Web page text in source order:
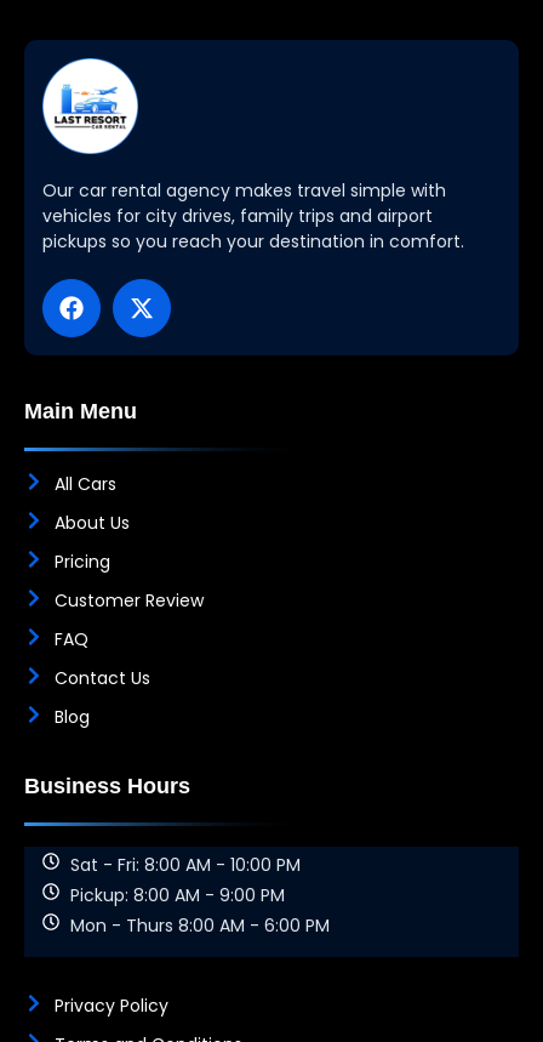
Our car rental agency makes travel simple with
vehicles for city drives, family trips and airport
pickups so you reach your destination in comfort.
Main Menu
All Cars
About Us
Pricing
Customer Review
FAQ
Contact Us
Blog
Business Hours
Sat - Fri: 8:00 AM - 10:00 PM
Pickup: 8:00 AM - 9:00 PM
Mon - Thurs 8:00 AM - 6:00 PM
Privacy Policy